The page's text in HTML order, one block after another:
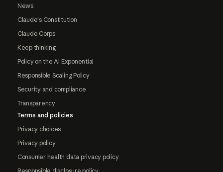
News
Claude's Constitution
Claude Corps
Keep thinking
Policy on the AI Exponential
Responsible Scaling Policy
Security and compliance
Transparency
Terms and policies
Privacy choices
Privacy policy
Consumer health data privacy policy